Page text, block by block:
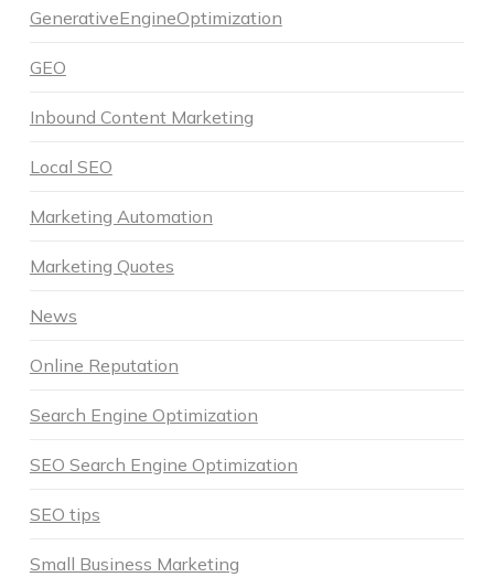
GenerativeEngineOptimization
GEO
Inbound Content Marketing
Local SEO
Marketing Automation
Marketing Quotes
News
Online Reputation
Search Engine Optimization
SEO Search Engine Optimization
SEO tips
Small Business Marketing